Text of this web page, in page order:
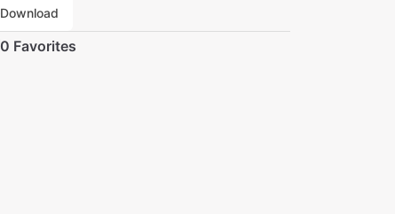
Download
0 Favorites